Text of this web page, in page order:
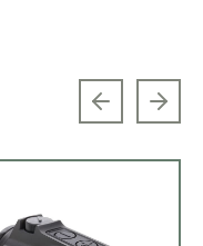
Previous